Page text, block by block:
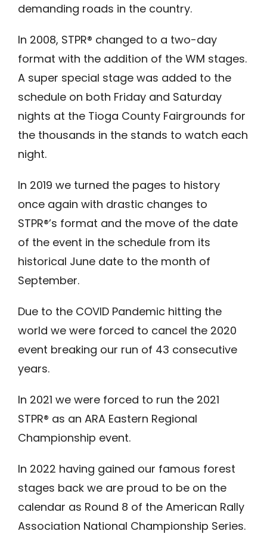
demanding roads in the country.
In 2008, STPR® changed to a two-day
format with the addition of the WM stages.
A super special stage was added to the
schedule on both Friday and Saturday
nights at the Tioga County Fairgrounds for
the thousands in the stands to watch each
night.
In 2019 we turned the pages to history
once again with drastic changes to
STPR®’s format and the move of the date
of the event in the schedule from its
historical June date to the month of
September.
Due to the COVID Pandemic hitting the
world we were forced to cancel the 2020
event breaking our run of 43 consecutive
years.
In 2021 we were forced to run the 2021
STPR® as an ARA Eastern Regional
Championship event.
In 2022 having gained our famous forest
stages back we are proud to be on the
calendar as Round 8 of the American Rally
Association National Championship Series.